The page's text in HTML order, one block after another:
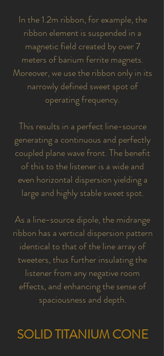
In the 1.2m ribbon, for example, the
ribbon element is suspended in a
magnetic field created by over 7
meters of barium ferrite magnets.
Moreover, we use the ribbon only in its
narrowly defined sweet spot of
operating frequency.
This results in a perfect line-source
generating a continuous and perfectly
coupled plane wave front. The benefit
of this to the listener is a wide and
even horizontal dispersion yielding a
large and highly stable sweet spot.
As a line-source dipole, the midrange
ribbon has a vertical dispersion pattern
identical to that of the line array of
tweeters, thus further insulating the
listener from any negative room
effects, and enhancing the sense of
spaciousness and depth.
SOLID TITANIUM CONE